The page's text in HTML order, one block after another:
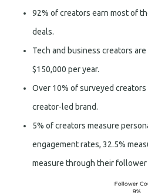
92% of creators earn most of
deals.
Tech and business creators
$150,000 per year.
Over 10% of surveyed
creator-led brand.
5% of creators measure
engagement rates, 32.5%
measure through their follower